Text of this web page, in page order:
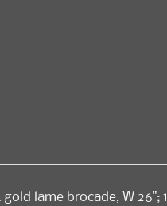
lame brocade, W 26"; 1